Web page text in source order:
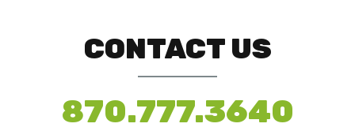
CONTACT US
870.777.3640